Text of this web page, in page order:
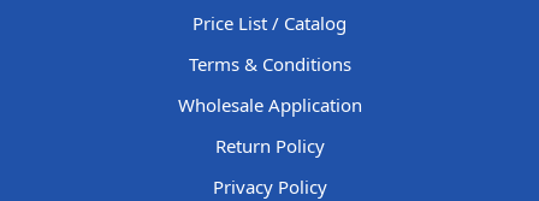
Price List / Catalog
Terms & Conditions
Wholesale Application
Return Policy
Privacy Policy